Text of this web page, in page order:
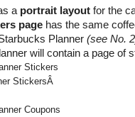
a portrait layout for the
page has the same
Planner (see No.
will contain a page of
StickersÂ